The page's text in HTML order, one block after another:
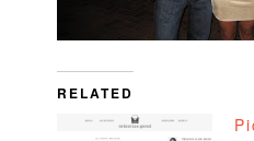
RELATED